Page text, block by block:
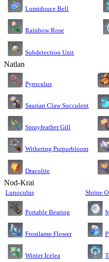
Lumidouce Bell
Rainbow Rose
Subdetection Unit
Natlan
Pyroculus
Saurian Claw Succulent
Sprayfeather Gill
Withering Purpurbloom
Dracolite
Nod-Krai
Lunoculus Shrine
Portable Bearing
Frostlamp Flower
Winter Icelea